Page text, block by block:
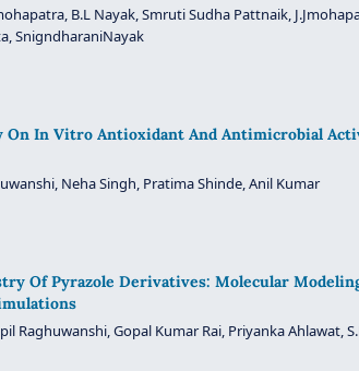
B.L Nayak, Smruti Sudha Pattnaik,
SnigndharaniNayak
On In Vitro Antioxidant And Antimicrobial
Neha Singh, Pratima Shinde, Anil Kumar
Of Pyrazole Derivatives: Molecular
Raghuwanshi, Gopal Kumar Rai, Priyanka Ahlawat,